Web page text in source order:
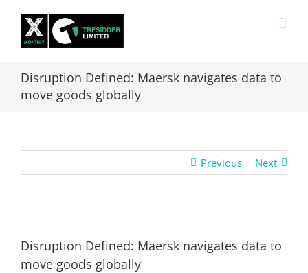
content
Disruption Defined: Maersk navigates data to
move goods globally
Previous Next
Larger
Image
Disruption Defined: Maersk navigates data to
move goods globally